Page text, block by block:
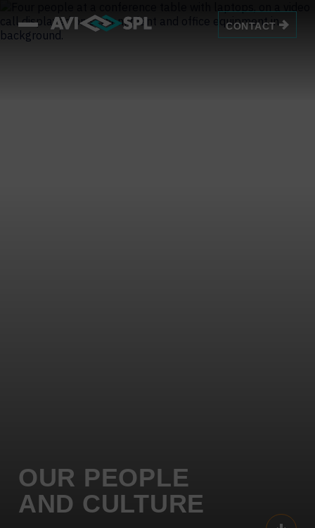
CONTACT
OUR PEOPLE
AND CULTURE